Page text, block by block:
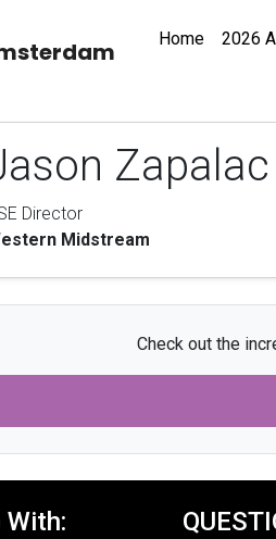
Home 2026
Zapalac
Director
Midstream
Check out the